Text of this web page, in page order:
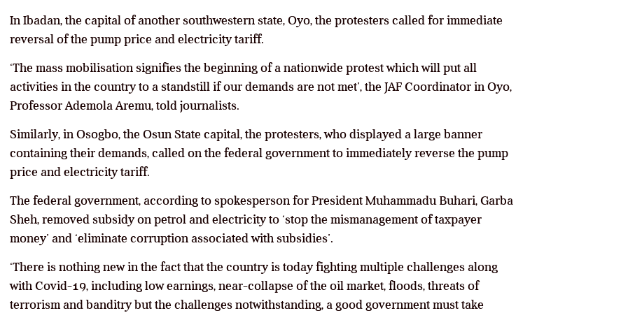
In Ibadan, the capital of another southwestern state, Oyo, the protesters called for immediate
reversal of the pump price and electricity tariff.
‘The mass mobilisation signifies the beginning of a nationwide protest which will put all
activities in the country to a standstill if our demands are not met’, the JAF Coordinator in Oyo,
Professor Ademola Aremu, told journalists.
Similarly, in Osogbo, the Osun State capital, the protesters, who displayed a large banner
containing their demands, called on the federal government to immediately reverse the pump
price and electricity tariff.
The federal government, according to spokesperson for President Muhammadu Buhari, Garba
Sheh, removed subsidy on petrol and electricity to ‘stop the mismanagement of taxpayer
money’ and ‘eliminate corruption associated with subsidies’.
‘There is nothing new in the fact that the country is today fighting multiple challenges along
with Covid-19, including low earnings, near-collapse of the oil market, floods, threats of
terrorism and banditry but the challenges notwithstanding, a good government must take